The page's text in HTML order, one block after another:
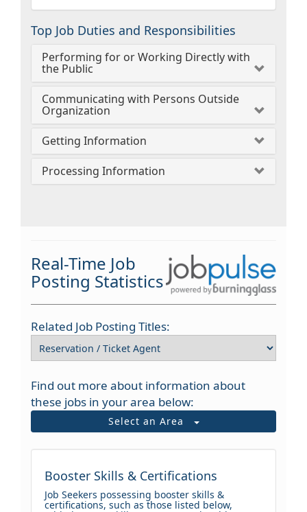
Top Job Duties and Responsibilities
Performing for or Working Directly with
the Public
Communicating with Persons Outside
Organization
Getting Information
Processing Information
Real-Time Job
Posting Statistics
Related Job Posting Titles:
Find out more about information about
these jobs in your area below:
Select an Area
Booster Skills & Certifications
Job Seekers possessing booster skills &
certifications, such as those listed below,